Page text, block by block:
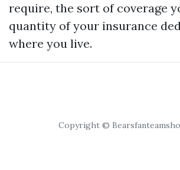
require, the sort of coverage
quantity of your insurance
where you live.
Copyright ©